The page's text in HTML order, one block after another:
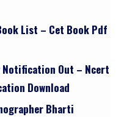
List – Cet Book Pdf
Notification Out – Ncert
Download
Bharti